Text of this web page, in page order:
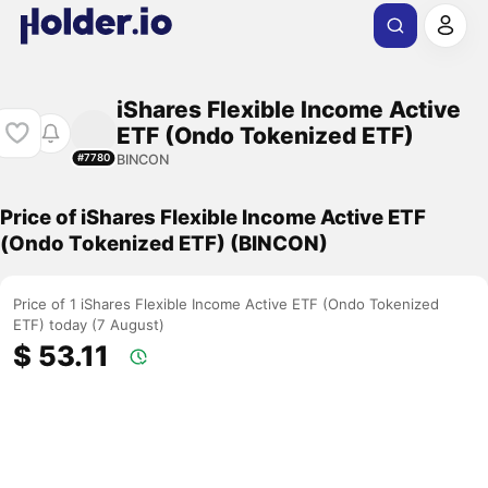
#7780
iShares Flexible Income Active
ETF (Ondo Tokenized ETF)
BINCON
Price of iShares Flexible Income Active ETF
(Ondo Tokenized ETF) (BINCON)
Price of 1 iShares Flexible Income Active ETF (Ondo Tokenized
ETF) today (7 August)
$ 53.11